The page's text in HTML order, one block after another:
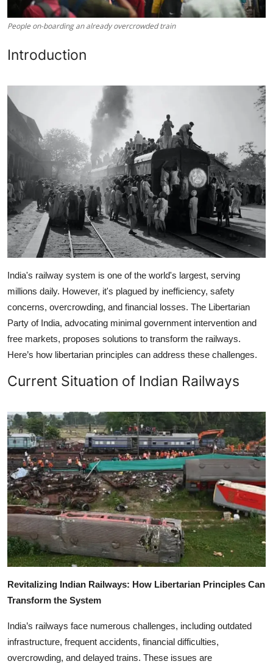
Liberty
Gallery
People on-boarding an already overcrowded train
Introduction
India's railway system is one of the world's largest, serving
millions daily. However, it's plagued by inefficiency, safety
concerns, overcrowding, and financial losses. The Libertarian
Party of India, advocating minimal government intervention and
free markets, proposes solutions to transform the railways.
Here’s how libertarian principles can address these challenges.
Current Situation of Indian Railways
Revitalizing Indian Railways: How Libertarian Principles Can
Transform the System
India’s railways face numerous challenges, including outdated
infrastructure, frequent accidents, financial difficulties,
overcrowding, and delayed trains. These issues are